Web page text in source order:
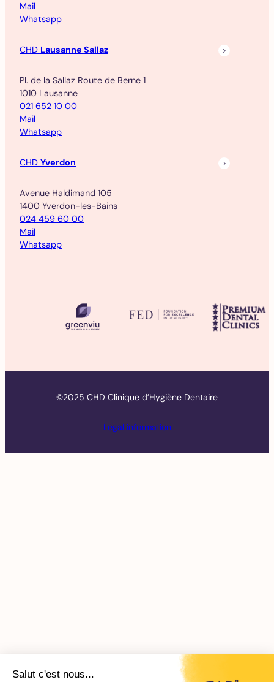
Mail
Whatsapp
CHD Lausanne Sallaz
Pl. de la Sallaz Route de Berne 1
1010 Lausanne
021 652 10 00
Mail
Whatsapp
CHD Yverdon
Avenue Haldimand 105
1400 Yverdon-les-Bains
024 459 60 00
Mail
Whatsapp
©2025 CHD Clinique d’Hygiène Dentaire
Legal information